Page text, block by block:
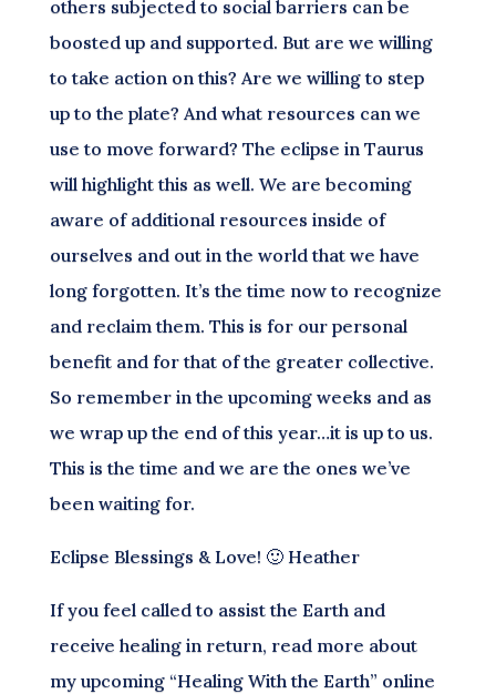
others subjected to social barriers can be
boosted up and supported. But are we willing
to take action on this? Are we willing to step
up to the plate? And what resources can we
use to move forward? The eclipse in Taurus
will highlight this as well. We are becoming
aware of additional resources inside of
ourselves and out in the world that we have
long forgotten. It’s the time now to recognize
and reclaim them. This is for our personal
benefit and for that of the greater collective.
So remember in the upcoming weeks and as
we wrap up the end of this year…it is up to us.
This is the time and we are the ones we’ve
been waiting for.
Eclipse Blessings & Love! 🙂 Heather
If you feel called to assist the Earth and
receive healing in return, read more about
my upcoming “Healing With the Earth” online